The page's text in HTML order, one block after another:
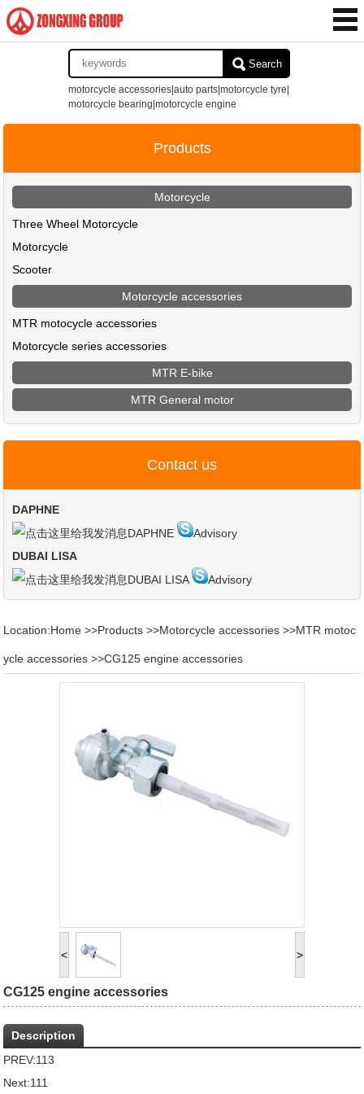
Search
motorcycle accessories|auto parts|motorcycle tyre|
motorcycle bearing|motorcycle engine
Products
Motorcycle
Three Wheel Motorcycle
Motorcycle
Scooter
Motorcycle accessories
MTR motocycle accessories
Motorcycle series accessories
MTR E-bike
MTR General motor
Contact us
DAPHNE
DAPHNE
Advisory
DUBAI LISA
DUBAI LISA
Advisory
Location:Home >>Products >>Motorcycle accessories >>MTR motoc
ycle accessories >>CG125 engine accessories
< >
CG125 engine accessories
Description
PREV:113
Next:111